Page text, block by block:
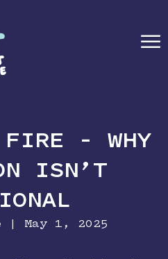
☰
– WHY
ISN’T
| May 1, 2025